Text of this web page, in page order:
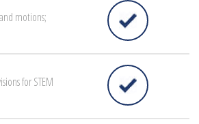
motions;
for STEM